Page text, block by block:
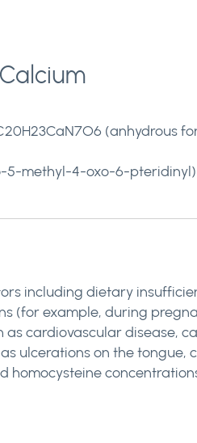
(anhydrous
5-methyl-4-oxo-6-
including dietary
(for example, during
cardiovascular disease,
ulcerations on the
concentrations